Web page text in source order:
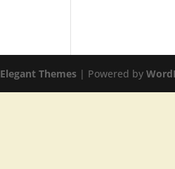
Elegant Themes| Powered by